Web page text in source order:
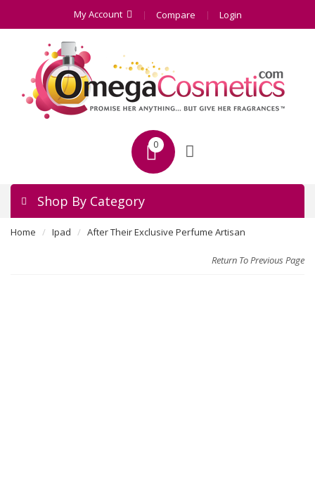
My Account Compare Login
0
Shop By Category
Home Ipad After Their Exclusive Perfume Artisan
Return To Previous Page